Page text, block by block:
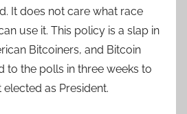
It does not care what race
use it. This policy is a slap in
Bitcoiners, and Bitcoin
to the polls in three weeks to
elected as President.